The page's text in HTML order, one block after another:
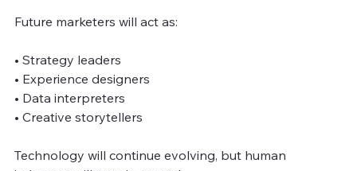
Future marketers will act as:
• Strategy leaders
• Experience designers
• Data interpreters
• Creative storytellers
Technology will continue evolving, but human